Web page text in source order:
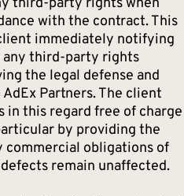
third-party rights when
with the contract. This
immediately notifying
any third-party rights
the legal defense and
Partners. The client
in this regard free of charge
by providing the
commercial obligations of
remain unaffected.